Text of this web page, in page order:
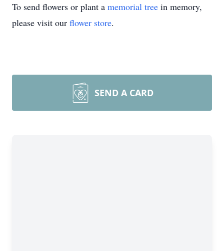
To send flowers or plant a memorial tree in memory,
please visit our flower store.
SEND A CARD